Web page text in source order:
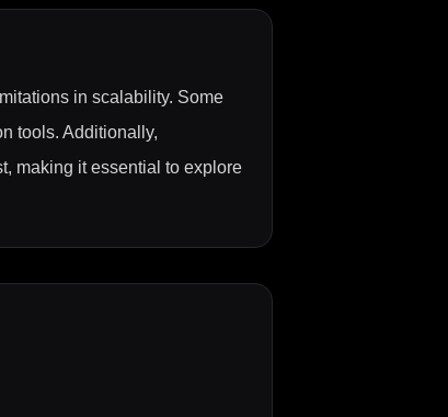
in scalability. Some
tools. Additionally,
making it essential to explore